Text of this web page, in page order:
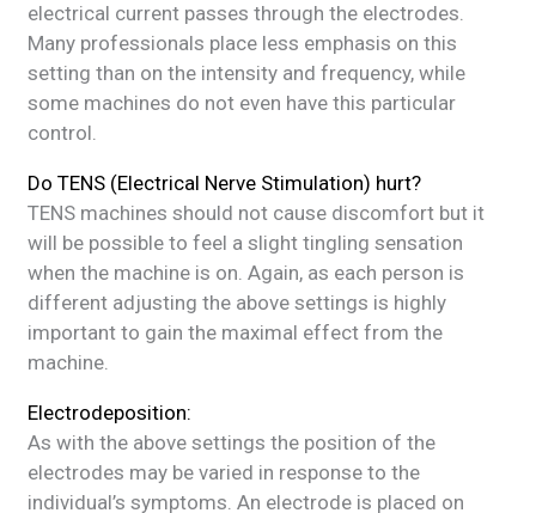
electrical current passes through the electrodes.
Many professionals place less emphasis on this
setting than on the intensity and frequency, while
some machines do not even have this particular
control.
Do TENS (Electrical Nerve Stimulation) hurt?
TENS machines should not cause discomfort but it
will be possible to feel a slight tingling sensation
when the machine is on. Again, as each person is
different adjusting the above settings is highly
important to gain the maximal effect from the
machine.
Electrodeposition:
As with the above settings the position of the
electrodes may be varied in response to the
individual’s symptoms. An electrode is placed on